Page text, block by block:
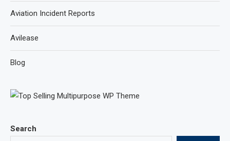
Search
Aviation Incident Reports
Avilease
Blog